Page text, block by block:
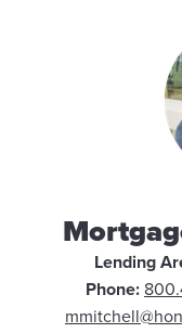
Lending
Phone: